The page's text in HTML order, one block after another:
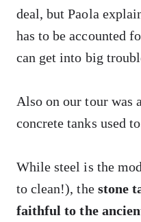
deal, but Paola
has to be accounted
can get into big
Also on our tour was
concrete tanks used
While steel is the
to clean!), the stone
faithful to the